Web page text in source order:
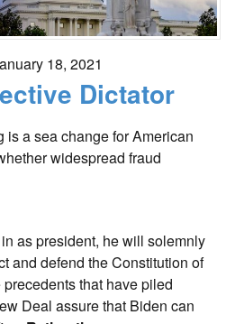
18, 2021
Dictator
a sea change for American
widespread fraud
as president, he will solemnly
and defend the Constitution of
that have piled
Deal assure that Biden can